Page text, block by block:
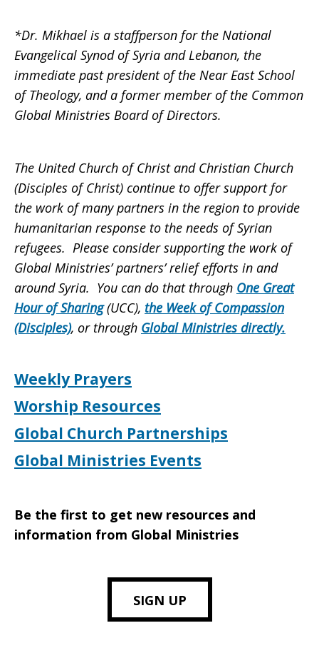
*Dr. Mikhael is a staffperson for the National
Evangelical Synod of Syria and Lebanon, the
immediate past president of the Near East School
of Theology, and a former member of the Common
Global Ministries Board of Directors.
The United Church of Christ and Christian Church
(Disciples of Christ) continue to offer support for
the work of many partners in the region to provide
humanitarian response to the needs of Syrian
refugees. Please consider supporting the work of
Global Ministries’ partners’ relief efforts in and
around Syria. You can do that through One Great
Hour of Sharing(UCC), the Week of Compassion
(Disciples), or through Global Ministries directly.
Weekly Prayers
Worship Resources
Global Church Partnerships
Global Ministries Events
Be the first to get new resources and
information from Global Ministries
SIGN UP